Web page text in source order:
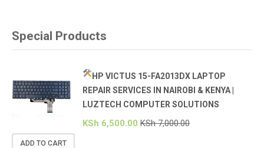
Special Products
HP VICTUS 15-FA2013DX LAPTOP
REPAIR SERVICES IN NAIROBI & KENYA |
LUZTECH COMPUTER SOLUTIONS
KSh 6,500.00 KSh7,000.00
ADD TO CART